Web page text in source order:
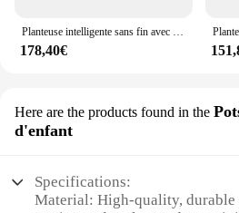
Planteuse intelligente sans fin avec capteurs intelligents, pot aste par USB, puces AI, levage facile des plantes, 1PC
178,40€
Here are the products found in the
d'enfant
Specifications:
Material: High-quality, durable